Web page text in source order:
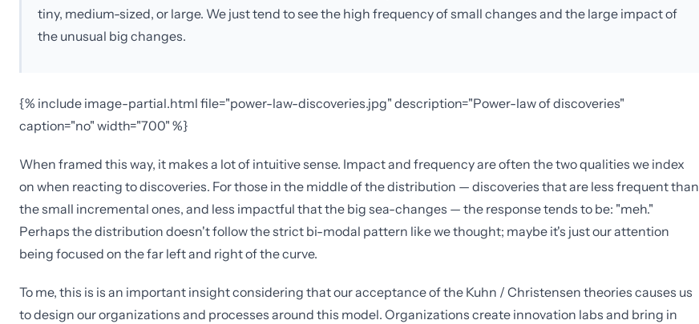
tiny, medium-sized, or large. We just tend to see the high frequency of small changes and the large impact of
the unusual big changes.
{% include image-partial.html file="power-law-discoveries.jpg" description="Power-law of discoveries"
caption="no" width="700" %}
When framed this way, it makes a lot of intuitive sense. Impact and frequency are often the two qualities we index
on when reacting to discoveries. For those in the middle of the distribution — discoveries that are less frequent than
the small incremental ones, and less impactful that the big sea-changes — the response tends to be: "meh."
Perhaps the distribution doesn't follow the strict bi-modal pattern like we thought; maybe it's just our attention
being focused on the far left and right of the curve.
To me, this is is an important insight considering that our acceptance of the Kuhn / Christensen theories causes us
to design our organizations and processes around this model. Organizations create innovation labs and bring in